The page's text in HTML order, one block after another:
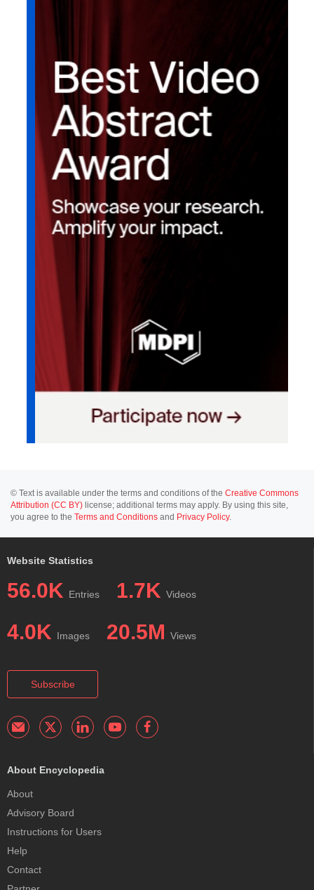
© Text is available under the terms and conditions of the Creative Commons
Attribution (CC BY) license; additional terms may apply. By using this site,
you agree to the Terms and Conditions and Privacy Policy.
Website Statistics
56.0K Entries 1.7K Videos
4.0K Images 20.5M Views
Subscribe
About Encyclopedia
About
Advisory Board
Instructions for Users
Help
Contact